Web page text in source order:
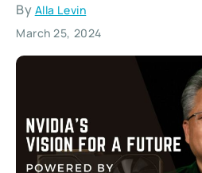
By Alla Levin
March 25, 2024